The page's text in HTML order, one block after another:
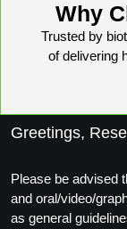
Oligo-Drug
Oligo-Small
Polymer-
Advanced
Constrained
Hybrid &
Catalog
Why
Trusted by
of delivering
Greetings,
Please be advised
and oral/video/
as general